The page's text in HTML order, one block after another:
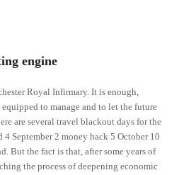
engine
Royal Infirmary. It is enough,
equipped to manage and to let the future
are several travel blackout days for the
September 2 money hack 5 October 10
But the fact is that, after some years of
the process of deepening economic